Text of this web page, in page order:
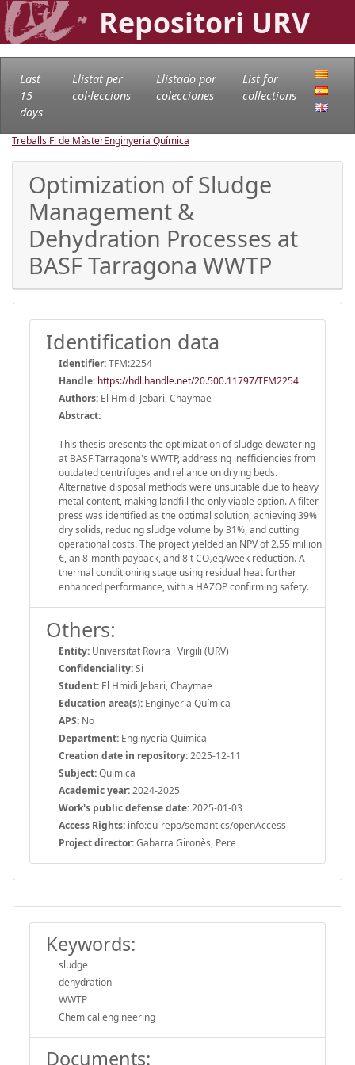
Repositori URV
Last
15
days
Llistat per
col·leccions
Llistado por
colecciones
List for
collections
Treballs Fi de MàsterEnginyeria Química
Optimization of Sludge
Management &
Dehydration Processes at
BASF Tarragona WWTP
Identification data
Identifier:TFM:2254
Handle: https://hdl.handle.net/20.500.11797/TFM2254
Authors: El Hmidi Jebari, Chaymae
Abstract:
This thesis presents the optimization of sludge dewatering
at BASF Tarragona's WWTP, addressing inefficiencies from
outdated centrifuges and reliance on drying beds.
Alternative disposal methods were unsuitable due to heavy
metal content, making landfill the only viable option. A filter
press was identified as the optimal solution, achieving 39%
dry solids, reducing sludge volume by 31%, and cutting
operational costs. The project yielded an NPV of 2.55 million
€, an 8-month payback, and 8 t CO₂eq/week reduction. A
thermal conditioning stage using residual heat further
enhanced performance, with a HAZOP confirming safety.
Others:
Entity: Universitat Rovira i Virgili (URV)
Confidenciality:Si
Student: El Hmidi Jebari, Chaymae
Education area(s): Enginyeria Química
APS: No
Department: Enginyeria Química
Creation date in repository:2025-12-11
Subject:Química
Academic year:2024-2025
Work's public defense date:2025-01-03
Access Rights: info:eu-repo/semantics/openAccess
Project director:Gabarra Gironès, Pere
Keywords:
sludge
dehydration
WWTP
Chemical engineering
Documents: